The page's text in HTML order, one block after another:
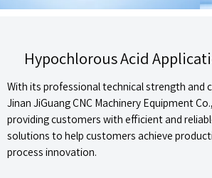
Hypochlorous Acid
With its professional technical strength and
Jinan JiGuang CNC Machinery Equipment
providing customers with efficient and
solutions to help customers achieve
process innovation.